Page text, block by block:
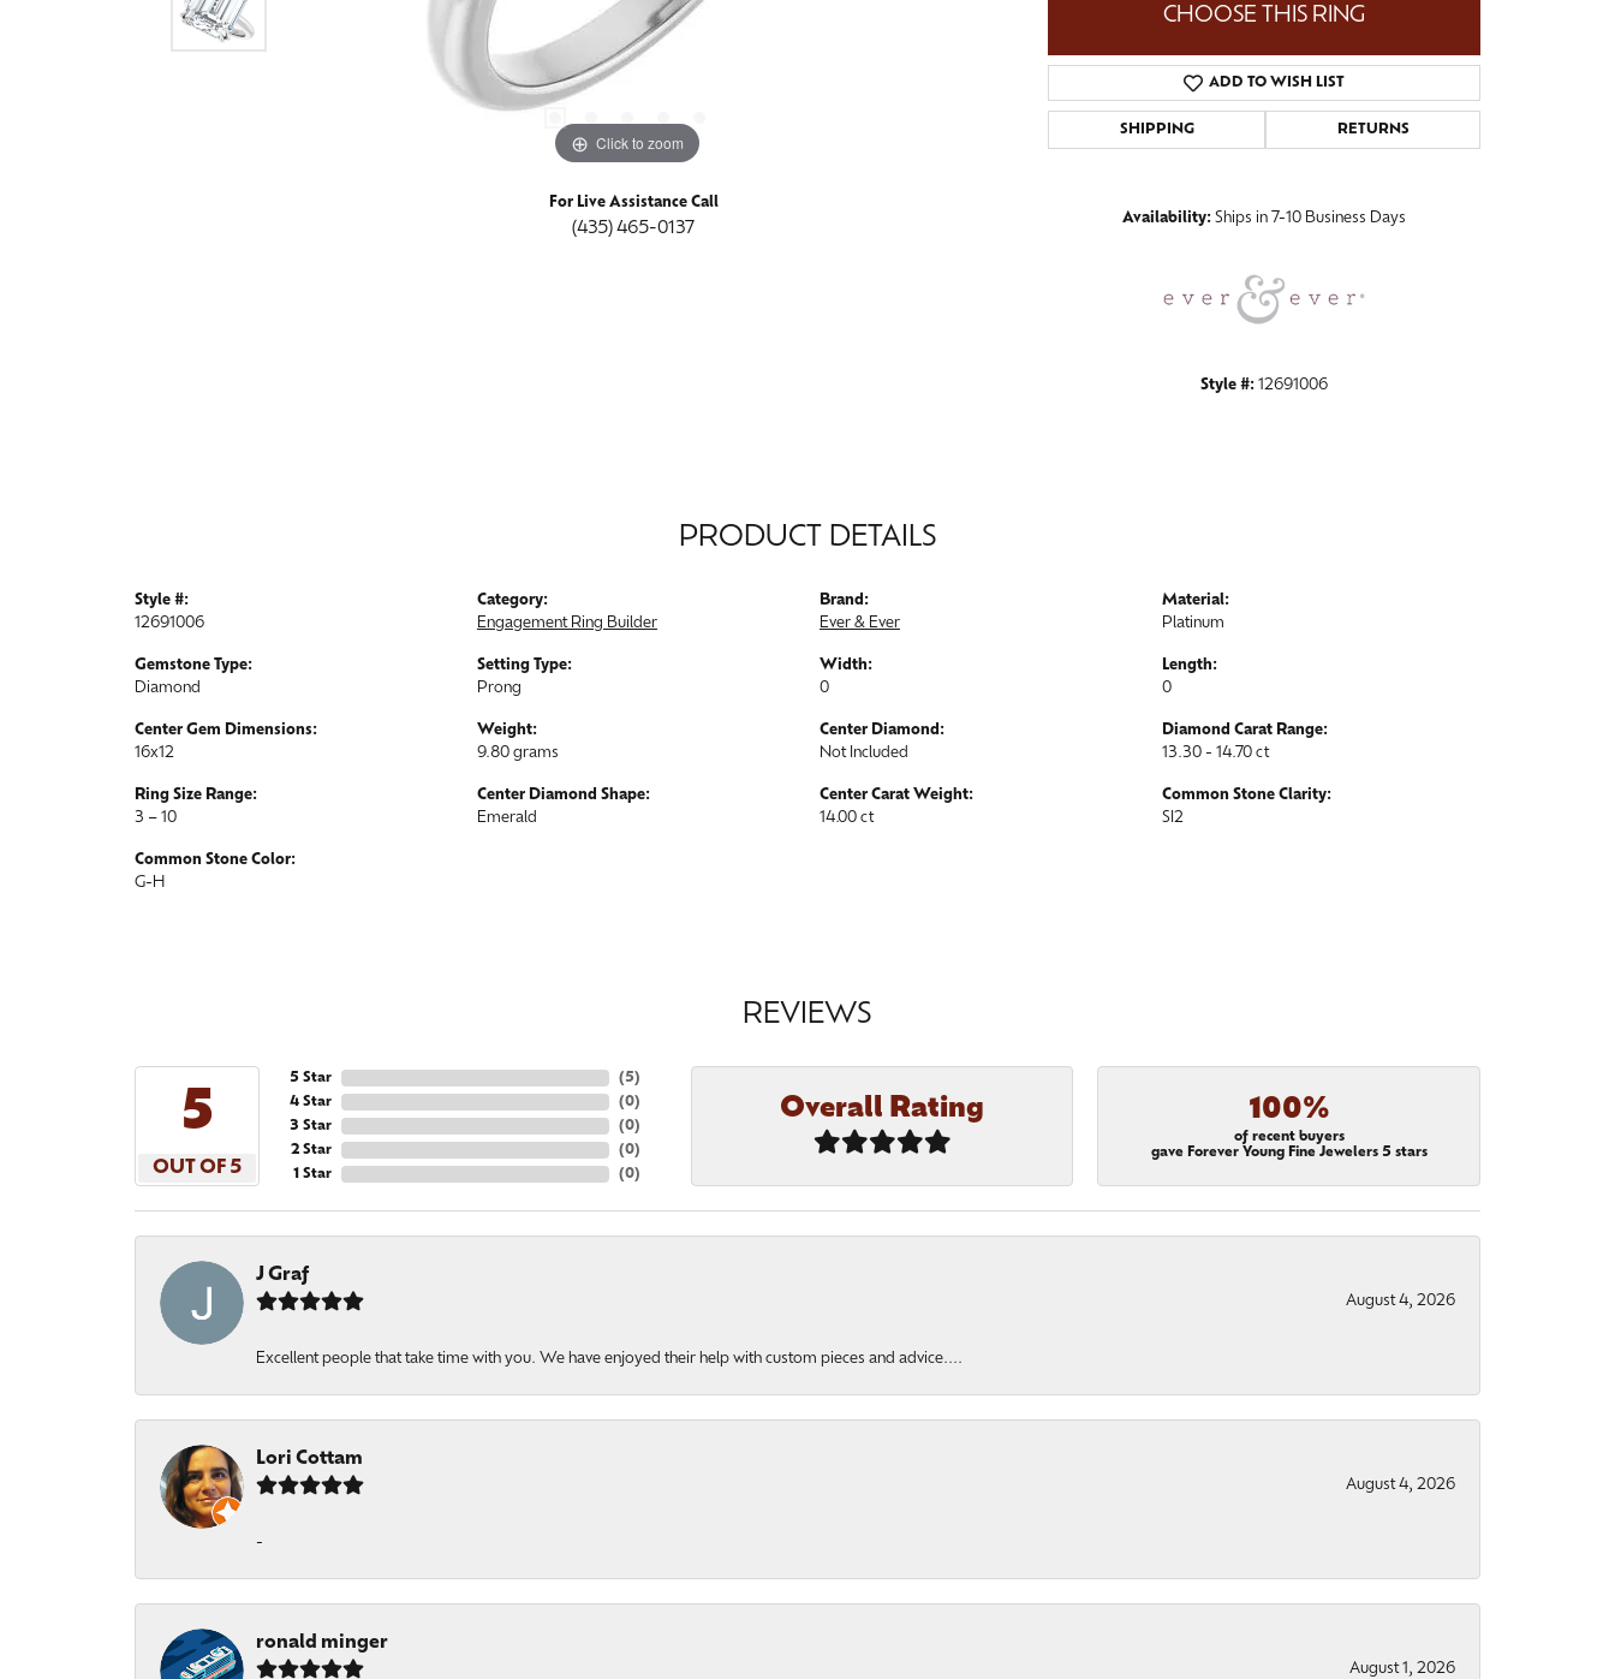
Click to zoom
For Live Assistance Call
(435) 465-0137
CHOOSE THIS RING
ADD TO WISH LIST
SHIPPING RETURNS
Availability: Ships in 7-10 Business Days
Style #: 12691006
PRODUCT DETAILS
Style #:
12691006
Gemstone Type:
Diamond
Center Gem Dimensions:
16x12
Ring Size Range:
3 – 10
Common Stone Color:
G-H
Category:
Engagement Ring Builder
Setting Type:
Prong
Weight:
9.80 grams
Center Diamond Shape:
Emerald
Brand:
Ever & Ever
Width:
0
Center Diamond:
Not Included
Center Carat Weight:
14.00 ct
Material:
Platinum
Length:
0
Diamond Carat Range:
13.30 - 14.70 ct
Common Stone Clarity:
SI2
REVIEWS
5
OUT OF 5
5 Star
4 Star
3 Star
2 Star
1 Star
(5)
(0)
(0)
(0)
(0)
Overall Rating 100%
of recent buyers
gave Forever Young Fine Jewelers 5 stars
J Graf
August 4, 2026
Excellent people that take time with you. We have enjoyed their help with custom pieces and advice....
Lori Cottam
August 4, 2026
-
ronald minger
August 1, 2026